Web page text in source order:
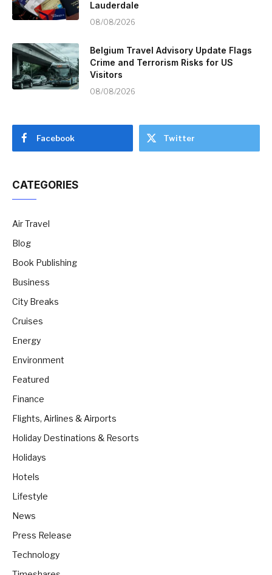
Lauderdale
08/08/2026
Belgium Travel Advisory Update Flags
Crime and Terrorism Risks for US
Visitors
08/08/2026
Facebook Twitter
CATEGORIES
Air Travel
Blog
Book Publishing
Business
City Breaks
Cruises
Energy
Environment
Featured
Finance
Flights, Airlines & Airports
Holiday Destinations & Resorts
Holidays
Hotels
Lifestyle
News
Press Release
Technology